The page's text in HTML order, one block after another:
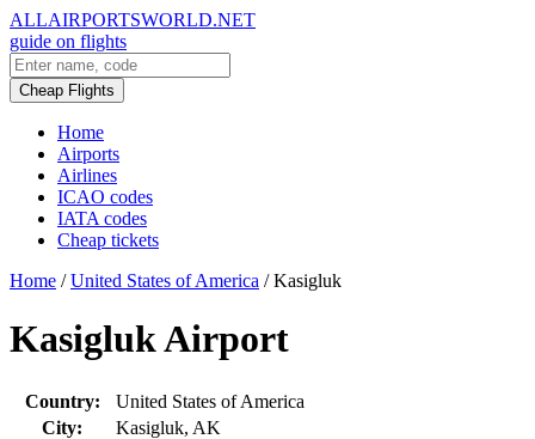
ALLAIRPORTSWORLD.NET
guide on flights
Cheap Flights
Home
Airports
Airlines
ICAO codes
IATA codes
Cheap tickets
Home / United States of America / Kasigluk
Kasigluk Airport
Country:
United States of America
City:
Kasigluk, AK